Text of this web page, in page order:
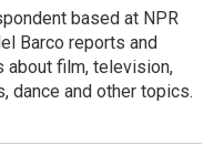
based at NPR
Barco reports and
about film, television,
dance and other topics.